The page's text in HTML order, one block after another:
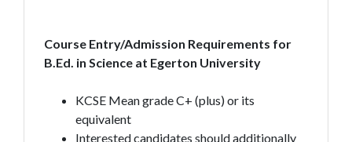
Course Entry/Admission Requirements for
B.Ed. in Science at Egerton University
KCSE Mean grade C+ (plus) or its
equivalent
Interested candidates should additionally